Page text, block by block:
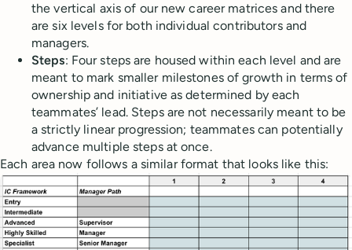
the vertical axis of our new career matrices and there
are six levels for both individual contributors and
managers.
Steps: Four steps are housed within each level and are
meant to mark smaller milestones of growth in terms of
ownership and initiative as determined by each
teammates’ lead. Steps are not necessarily meant to be
a strictly linear progression; teammates can potentially
advance multiple steps at once.
Each area now follows a similar format that looks like this: